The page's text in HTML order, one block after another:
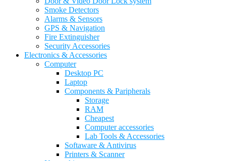
Smoke Detectors
Alarms & Sensors
GPS & Navigation
Fire Extinguisher
Security Accessories
Electronics & Accessories
Computer
Desktop PC
Laptop
Components & Paripherals
Storage
RAM
Cheapest
Computer accessories
Lab Tools & Accessories
Softaware & Antivirus
Printers & Scanner